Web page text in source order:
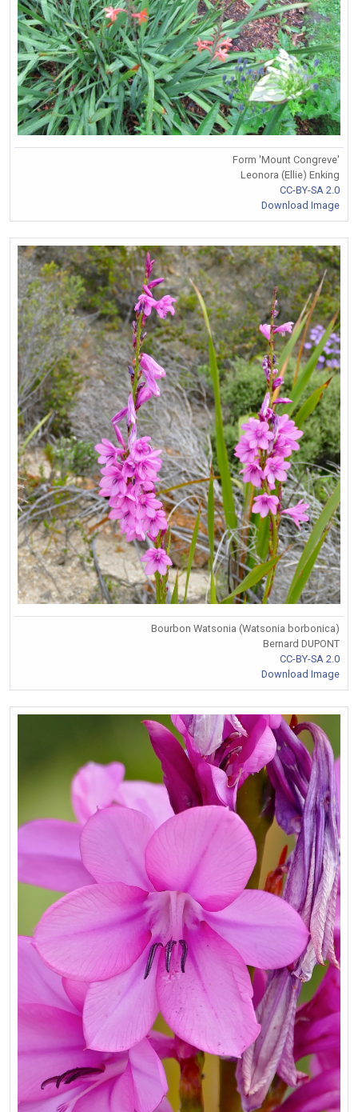
Form 'Mount Congreve'
Leonora (Ellie) Enking
CC-BY-SA 2.0
Download Image
Bourbon Watsonia (Watsonia borbonica)
Bernard DUPONT
CC-BY-SA 2.0
Download Image